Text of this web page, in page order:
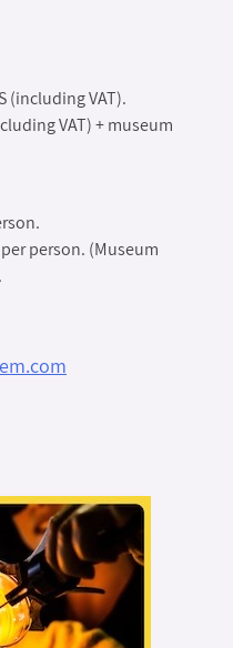
(including VAT).
VAT) + museum
person. (Museum